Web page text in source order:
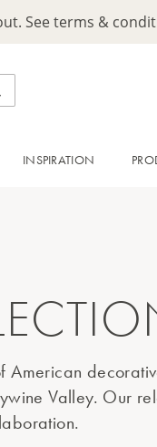
See terms &
INSPIRATION
American
Valley. Our